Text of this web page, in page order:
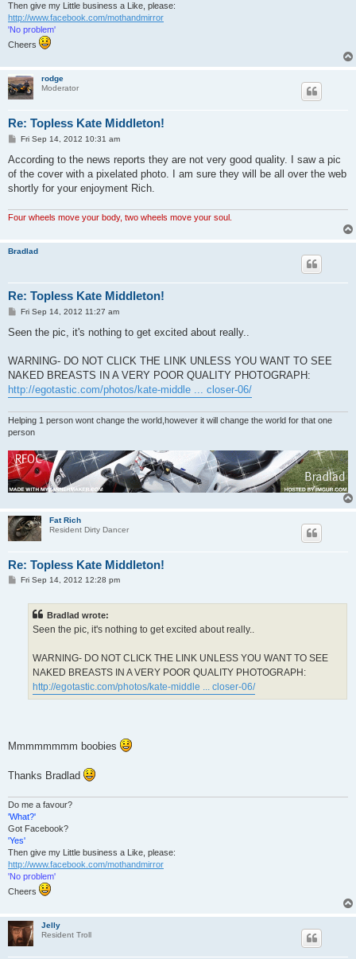
Then give my Little business a Like, please:
http://www.facebook.com/mothandmirror
'No problem'
Cheers
rodge
Moderator
Re: Topless Kate Middleton!
P
s
Fri Sep 14, 2012 10:31 am
According to the news reports they are not very good quality. I saw a pic
of the cover with a pixelated photo. I am sure they will be all over the web
shortly for your enjoyment Rich.
Four wheels move your body, two wheels move your soul.
Bradlad
Re: Topless Kate Middleton!
P
s
Fri Sep 14, 2012 11:27 am
Seen the pic, it's nothing to get excited about really..
WARNING- DO NOT CLICK THE LINK UNLESS YOU WANT TO SEE
NAKED BREASTS IN A VERY POOR QUALITY PHOTOGRAPH:
http://egotastic.com/photos/kate-middle ... closer-06/
Helping 1 person wont change the world,however it will change the world for that one
person
Fat Rich
Resident Dirty Dancer
Re: Topless Kate Middleton!
PFri Sep 14, 2012 12:28 pm
Bradlad wrote:
Seen the pic, it's nothing to get excited about really..
WARNING- DO NOT CLICK THE LINK UNLESS YOU WANT TO SEE
NAKED BREASTS IN A VERY POOR QUALITY PHOTOGRAPH:
http://egotastic.com/photos/kate-middle ... closer-06/
Mmmmmmmm boobies
Thanks Bradlad
Do me a favour?
'What?'
Got Facebook?
'Yes'
Then give my Little business a Like, please:
http://www.facebook.com/mothandmirror
'No problem'
Cheers
Jelly
Resident Troll